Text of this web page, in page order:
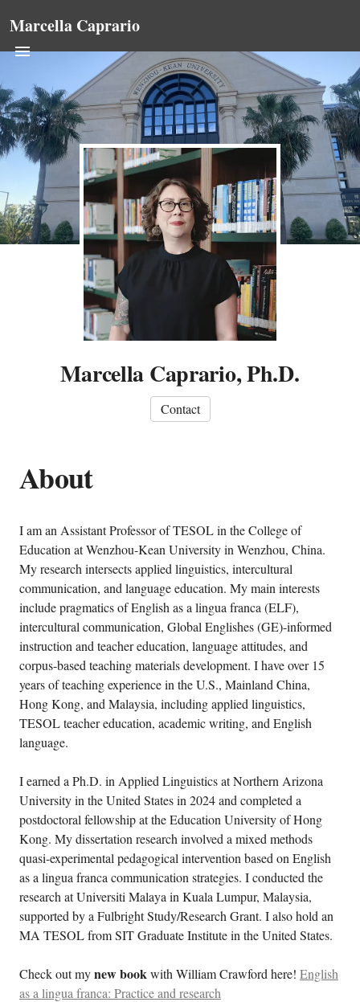
Marcella Caprario
Marcella Caprario, Ph.D.
Contact
About
I am an Assistant Professor of TESOL in the College of
Education at Wenzhou-Kean University in Wenzhou, China.
My research intersects applied linguistics, intercultural
communication, and language education. My main interests
include pragmatics of English as a lingua franca (ELF),
intercultural communication, Global Englishes (GE)-informed
instruction and teacher education, language attitudes, and
corpus-based teaching materials development. I have over 15
years of teaching experience in the U.S., Mainland China,
Hong Kong, and Malaysia, including applied linguistics,
TESOL teacher education, academic writing, and English
language.
I earned a Ph.D. in Applied Linguistics at Northern Arizona
University in the United States in 2024 and completed a
postdoctoral fellowship at the Education University of Hong
Kong. My dissertation research involved a mixed methods
quasi-experimental pedagogical intervention based on English
as a lingua franca communication strategies. I conducted the
research at Universiti Malaya in Kuala Lumpur, Malaysia,
supported by a Fulbright Study/Research Grant. I also hold an
MA TESOL from SIT Graduate Institute in the United States.
Check out mynew bookwith William Crawford here! English
as a lingua franca: Practice and research